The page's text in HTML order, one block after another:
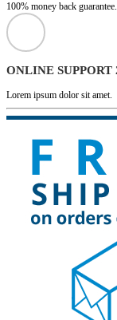
100% money back guarantee.
ONLINE SUPPORT
Lorem ipsum dolor sit amet.